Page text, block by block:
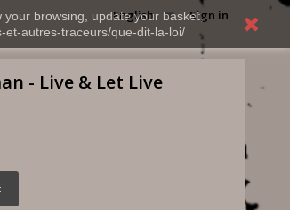
browsing, update your basket,
et-autres-traceurs/que-dit-la-loi/
Sign in
English
- Live & Let Live